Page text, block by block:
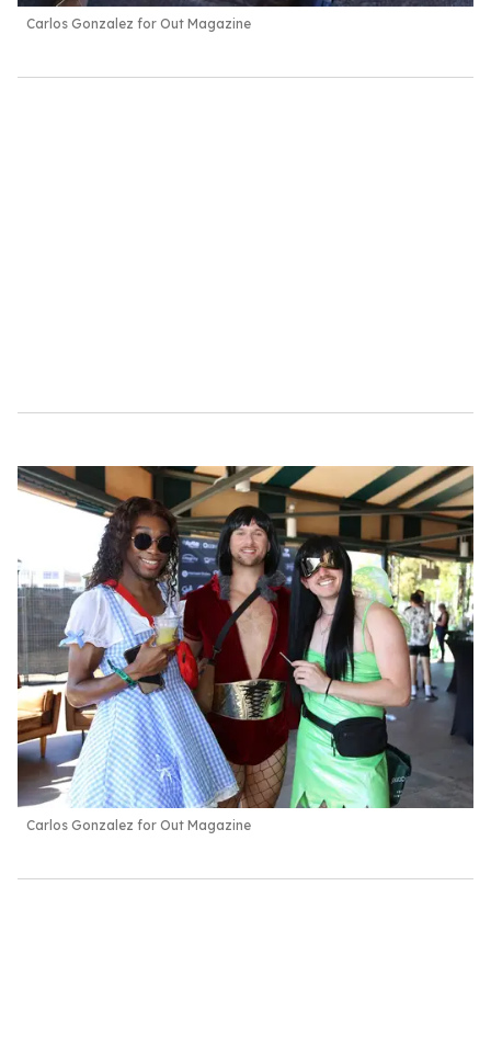
Carlos Gonzalez for Out Magazine
Carlos Gonzalez for Out Magazine